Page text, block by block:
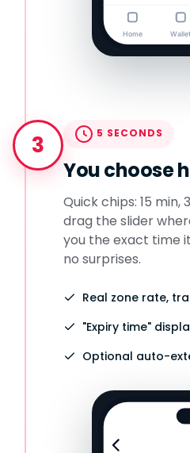
3 5 SECONDS
You choose
Quick chips: 15 min,
drag the slider
you the exact time
no surprises.
Real zone rate,
"Expiry time"
Optional auto-